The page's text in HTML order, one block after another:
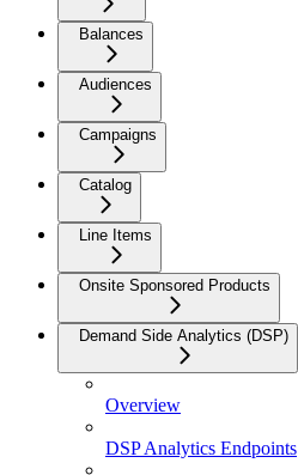
Balances
Audiences
Campaigns
Catalog
Line Items
Onsite Sponsored Products
Demand Side Analytics (DSP)
Overview
DSP Analytics Endpoints